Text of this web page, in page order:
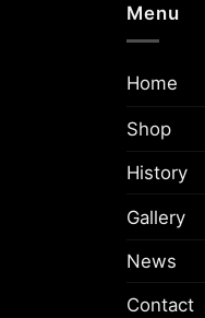
Menu
Home
Shop
History
Gallery
News
Contact